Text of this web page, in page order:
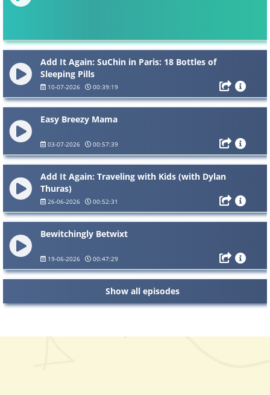
Add It Again: SuChin in Paris: 18 Bottles of
Sleeping Pills
10-07-2026 00:39:19
Easy Breezy Mama
03-07-2026 00:57:39
Add It Again: Traveling with Kids (with Dylan
Thuras)
26-06-2026 00:52:31
Bewitchingly Betwixt
19-06-2026 00:47:29
Show all episodes